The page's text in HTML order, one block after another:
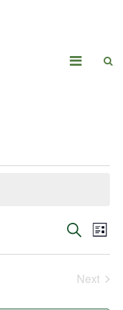
Events
Search
and
Search
List
Next